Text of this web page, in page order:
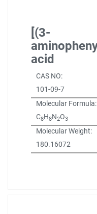
[(3-
acid
CAS NO:
101-09-7
Molecular Formula:
C8H8N2O3
Molecular Weight:
180.16072